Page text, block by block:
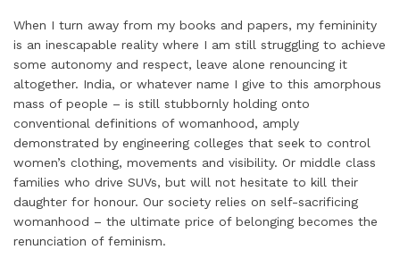
I
n
o
k
r
e
s
t
p
p
When I turn away from my books and papers, my femininity
is an inescapable reality where I am still struggling to achieve
some autonomy and respect, leave alone renouncing it
altogether. India, or whatever name I give to this amorphous
mass of people – is still stubbornly holding onto
conventional definitions of womanhood, amply
demonstrated by engineering colleges that seek to control
women’s clothing, movements and visibility. Or middle class
families who drive SUVs, but will not hesitate to kill their
daughter for honour. Our society relies on self-sacrificing
womanhood – the ultimate price of belonging becomes the
renunciation of feminism.